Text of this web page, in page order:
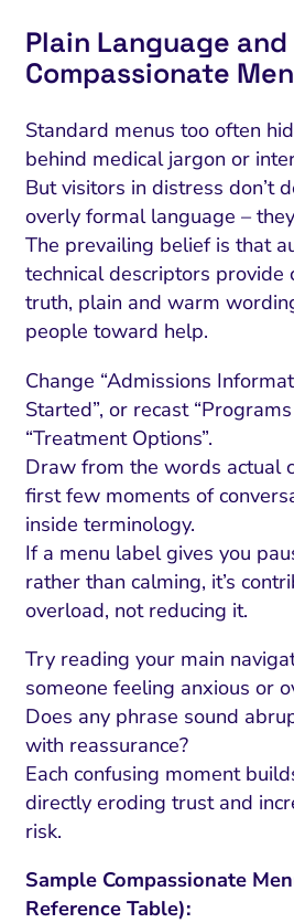
and Demand
Trust and Positioning
and Conversion
CRM and Lifecycle
Search Optimization
and Attribution
Brand Positioning
Compliance and Risk
IT Outsourcing
Software House
Plain Language and
Compassionate
Standard menus too often
behind medical jargon or
But visitors in distress don’t
overly formal language –
The prevailing belief is that
technical descriptors provide
truth, plain and warm
people toward help.
Change “Admissions
Started”, or recast
“Treatment Options”.
Draw from the words actual
first few moments of
inside terminology.
If a menu label gives you
rather than calming, it’s
overload, not reducing it.
Try reading your main
someone feeling anxious or
Does any phrase sound
with reassurance?
Each confusing moment
directly eroding trust and
risk.
Sample Compassionate
Reference Table):